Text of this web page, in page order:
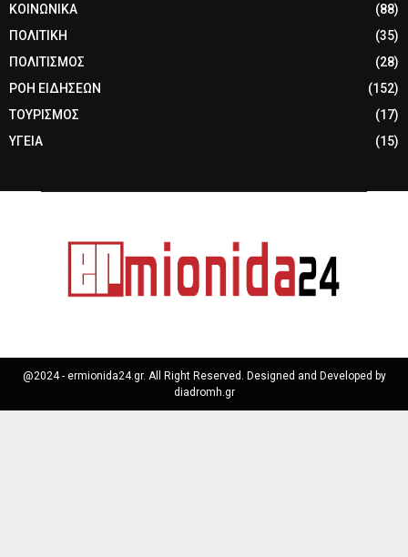
ΚΟΙΝΩΝΙΚΑ
(88)
ΠΟΛΙΤΙΚΗ
(35)
ΠΟΛΙΤΙΣΜΟΣ
(28)
ΡΟΗ ΕΙΔΗΣΕΩΝ
(152)
ΤΟΥΡΙΣΜΟΣ
(17)
ΥΓΕΙΑ
(15)
@2024 - ermionida24.gr. All Right Reserved. Designed and Developed by
diadromh.gr